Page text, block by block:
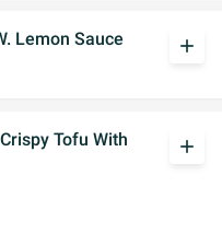
Lemon Sauce
add
Tofu With
add